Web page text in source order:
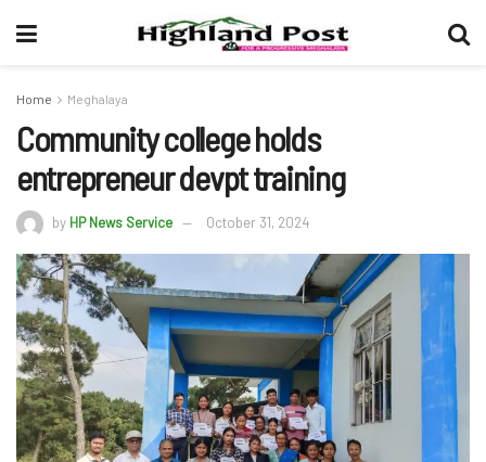
Home Meghalaya
Community college holds
entrepreneur devpt training
by HP News Service October 31, 2024